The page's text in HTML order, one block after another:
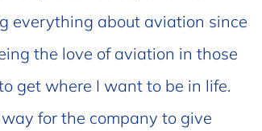
everything about aviation since
the love of aviation in those
get where I want to be in life.
for the company to give